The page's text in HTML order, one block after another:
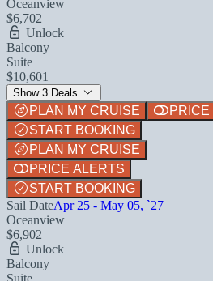
Oceanview
$6,702
Unlock
Balcony
Suite
$10,601
Show 3 Deals
PLAN MY CRUISE
START BOOKING
PLAN MY CRUISE
PRICE ALERTS
START BOOKING
Sail DateApr 25 - May 05, `27
Oceanview
$6,902
Unlock
Balcony
Suite